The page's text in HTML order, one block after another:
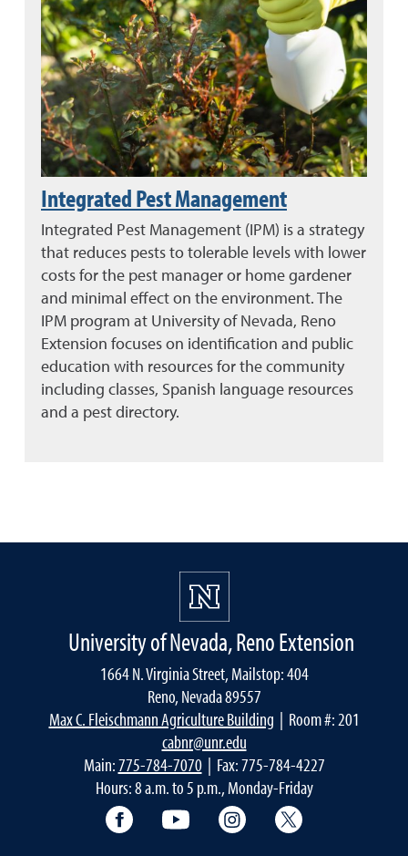
Integrated Pest Management
Integrated Pest Management (IPM) is a strategy
that reduces pests to tolerable levels with lower
costs for the pest manager or home gardener
and minimal effect on the environment. The
IPM program at University of Nevada, Reno
Extension focuses on identification and public
education with resources for the community
including classes, Spanish language resources
and a pest directory.
University of Nevada, Reno Extension
1664 N. Virginia Street, Mailstop: 404
Reno, Nevada 89557
Max C. Fleischmann Agriculture Building | Room #: 201
cabnr@unr.edu
Main:775-784-7070| Fax: 775-784-4227
Hours: 8 a.m. to 5 p.m., Monday-Friday
Facebook YouTube Instagram